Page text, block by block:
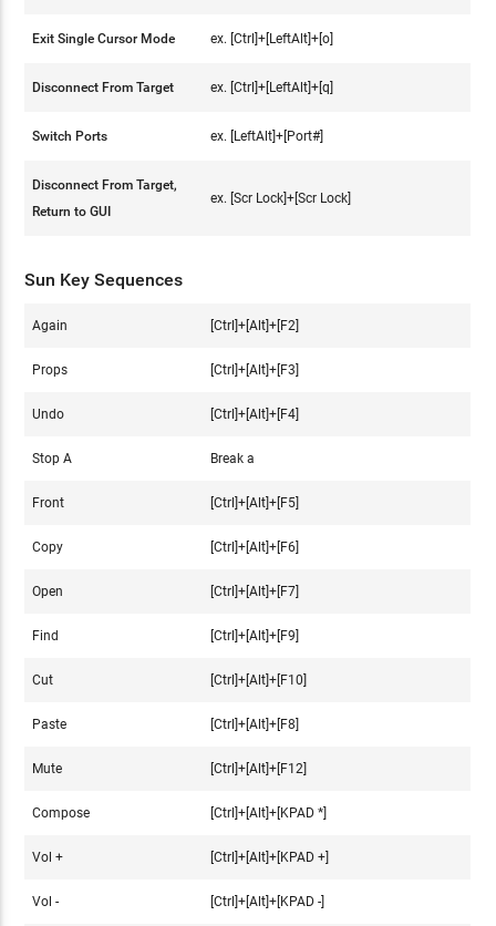
Exit Single Cursor Mode ex. [Ctrl]+[LeftAlt]+[o]
Disconnect From Target ex. [Ctrl]+[LeftAlt]+[q]
Switch Ports ex. [LeftAlt]+[Port#]
Disconnect From Target,
Return to GUI
ex. [Scr Lock]+[Scr Lock]
Sun Key Sequences
Again [Ctrl]+[Alt]+[F2]
Props [Ctrl]+[Alt]+[F3]
Undo [Ctrl]+[Alt]+[F4]
Stop A Break a
Front [Ctrl]+[Alt]+[F5]
Copy [Ctrl]+[Alt]+[F6]
Open [Ctrl]+[Alt]+[F7]
Find [Ctrl]+[Alt]+[F9]
Cut [Ctrl]+[Alt]+[F10]
Paste [Ctrl]+[Alt]+[F8]
Mute [Ctrl]+[Alt]+[F12]
Compose [Ctrl]+[Alt]+[KPAD *]
Vol + [Ctrl]+[Alt]+[KPAD +]
Vol - [Ctrl]+[Alt]+[KPAD -]